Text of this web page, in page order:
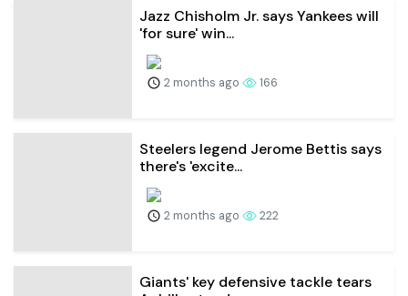
Jazz Chisholm Jr. says Yankees will
'for sure' win...
2 months ago 166
Steelers legend Jerome Bettis says
there's 'excite...
2 months ago 222
Giants' key defensive tackle tears